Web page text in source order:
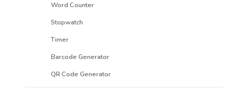
Word Counter
Stopwatch
Timer
Barcode Generator
QR Code Generator